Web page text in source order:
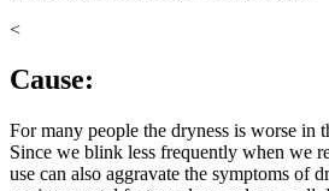
<
Cause:
For many people the dryness is worse in
Since we blink less frequently when we
use can also aggravate the symptoms of